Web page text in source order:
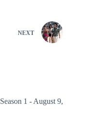
NEXT
Season 1 - August 9,